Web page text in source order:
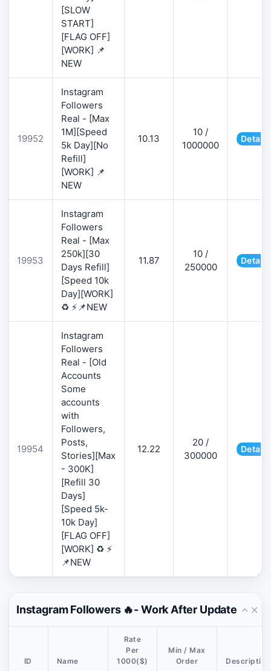
[SLOW
START]
[FLAG OFF]
[WORK] 📌
NEW
19952
Instagram
Followers
Real - [Max
1M][Speed
5k Day][No
Refill]
[WORK] 📌
NEW
10.13
10 /
1000000
Details
19953
Instagram
Followers
Real - [Max
250k][30
Days Refill]
[Speed 10k
Day][WORK]
♻️ ⚡📌NEW
11.87
10 /
250000
Details
19954
Instagram
Followers
Real - [Old
Accounts
Some
accounts
with
Followers,
Posts,
Stories][Max
- 300K]
[Refill 30
Days]
[Speed 5k-
10k Day]
[FLAG OFF]
[WORK] ♻️ ⚡
📌NEW
12.22
20 /
300000
Details
Instagram Followers 🔥- Work After Update
ID Name
Rate
Per
1000($)
Min / Max
Order
Description